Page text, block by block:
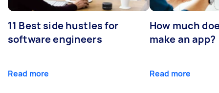
11 Best side hustles for
software engineers
Read more
How much
make an app?
Read more